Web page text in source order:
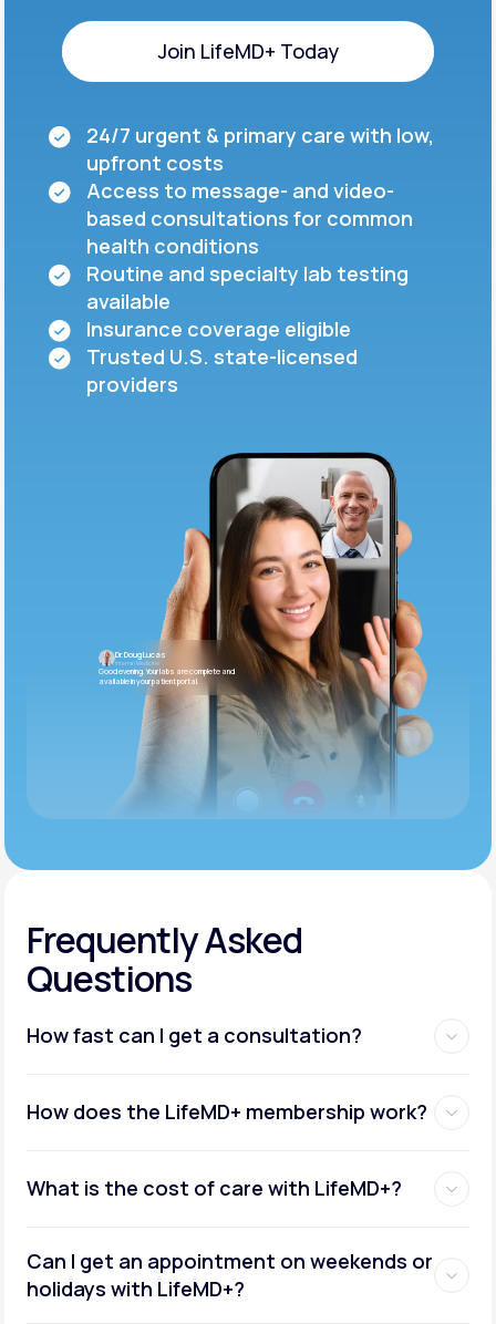
Join LifeMD+ Today
24/7 urgent & primary care with low,
upfront costs
Access to message- and video-
based consultations for common
health conditions
Routine and specialty lab testing
available
Insurance coverage eligible
Trusted U.S. state-licensed
providers
Dr. Doug Lucas
Internal Medicine
Good evening. Your labs are complete and
available in your patient portal.
Frequently Asked
Questions
How fast can I get a consultation?
How does the LifeMD+ membership work?
What is the cost of care with LifeMD+?
Can I get an appointment on weekends or
holidays with LifeMD+?